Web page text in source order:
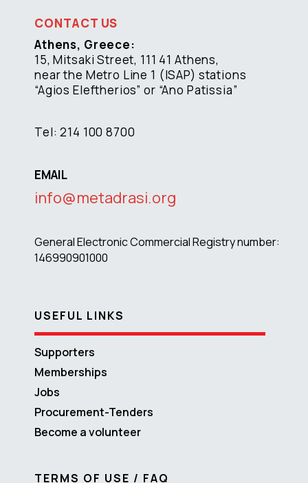
CONTACT US
Athens, Greece:
15, Mitsaki Street, 111 41 Athens,
near the Metro Line 1 (ISAP) stations
“Agios Eleftherios” or “Ano Patissia”
Tel: 214 100 8700
EMAIL
info@metadrasi.org
General Electronic Commercial Registry number:
146990901000
USEFUL LINKS
Supporters
Memberships
Jobs
Procurement-Tenders
Become a volunteer
TERMS OF USE / FAQ